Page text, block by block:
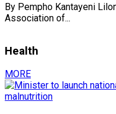
By Pempho Kantayeni
Association of...
Health
MORE